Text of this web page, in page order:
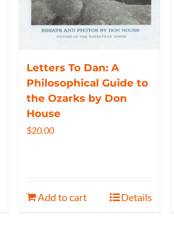
Letters To Dan: A
Philosophical Guide to
the Ozarks by Don
House
$20.00
Add to cart Details